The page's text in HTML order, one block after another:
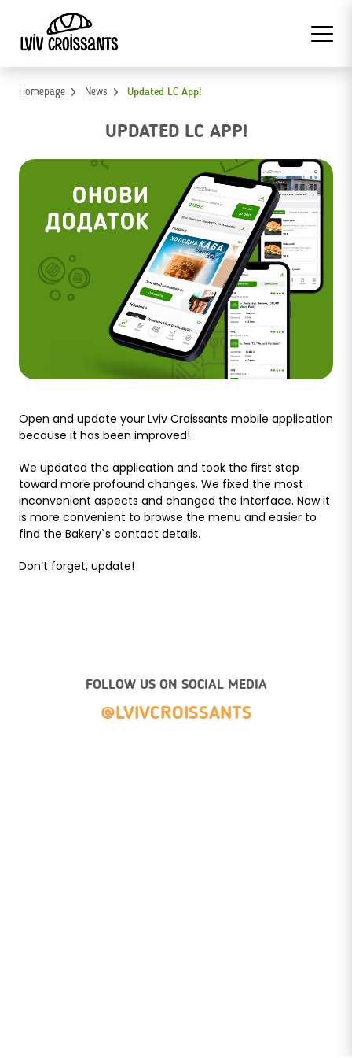
Homepage News Updated LC App!
UPDATED LC APP!
Open and update your Lviv Croissants mobile application
because it has been improved!
We updated the application and took the first step
toward more profound changes. We fixed the most
inconvenient aspects and changed the interface. Now it
is more convenient to browse the menu and easier to
find the Bakery`s contact details.
Don’t forget, update!
FOLLOW US ON SOCIAL MEDIA
@LVIVCROISSANTS